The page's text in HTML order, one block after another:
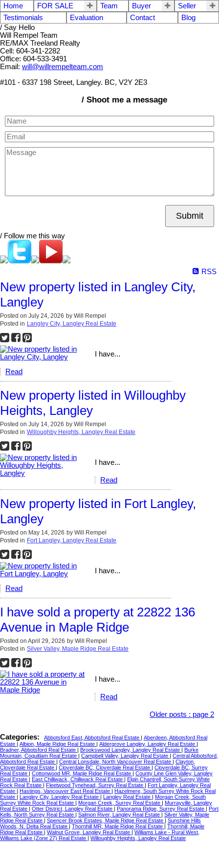
Home FOR SALE Team Buyer
Seller
Testimonials
Evaluation Contact
Blog
/ Say Hello
Will Rempel Team
RE/MAX Treeland Realty
Cell: 604-341-2282
Office: 604-533-3491
Email: will@willrempelteam.com
#101 - 6337 198 Street, Langley. BC, V2Y 2E3
/ Shoot me a message
Submit
/ Follow me this way
RSS
New property listed in Langley City,
Langley
Posted on July 24, 2026 by Will Rempel
Posted in Langley City, Langley Real Estate
I have...
Read
New property listed in Willoughby
Heights, Langley
Posted on July 14, 2026 by Will Rempel
Posted in Willoughby Heights, Langley Real Estate
I have...
Read
New property listed in Fort Langley,
Langley
Posted on May 14, 2026 by Will Rempel
Posted in Fort Langley, Langley Real Estate
I have...
Read
I have sold a property at 22822 136
Avenue in Maple Ridge
Posted on April 29, 2026 by Will Rempel
Posted in Silver Valley, Maple Ridge Real Estate
I have...
Read
Older posts : page 2
Categories: Abbotsford East, Abbotsford Real Estate
Aberdeen, Abbotsford Real
Estate
Albion, Maple Ridge Real Estate Aldergrove Langley, Langley Real Estate
Bradner, Abbotsford Real Estate
Brookswood Langley, Langley Real Estate
Burke
Mountain, Coquitlam Real Estate
Campbell Valley, Langley Real Estate
Central Abbotsford,
Abbotsford Real Estate
Central Lonsdale, North Vancouver Real Estate
Clayton,
Cloverdale Real Estate
Cloverdale BC, Cloverdale Real Estate
Cloverdale BC, Surrey
Real Estate
Cottonwood MR, Maple Ridge Real Estate
County Line Glen Valley, Langley
Real Estate
East Chilliwack, Chilliwack Real Estate
Elgin Chantrell, South Surrey White
Rock Real Estate
Fleetwood Tynehead, Surrey Real Estate
Fort Langley, Langley Real
Estate
Hastings, Vancouver East Real Estate
Hazelmere, South Surrey White Rock Real
Estate
Langley City, Langley Real Estate Langley Real Estate
Morgan Creek, South
Surrey White Rock Real Estate
Morgan Creek, Surrey Real Estate
Murrayville, Langley
Real Estate
Otter District, Langley Real Estate Panorama Ridge, Surrey Real Estate
Port
Kells, North Surrey Real Estate
Salmon River, Langley Real Estate
Silver Valley, Maple
Ridge Real Estate
Spencer Brook Estates, Maple Ridge Real Estate
Sunshine Hills
Woods, N. Delta Real Estate
Thornhill MR, Maple Ridge Real Estate
Thornhill, Maple
Ridge Real Estate
Walnut Grove, Langley Real Estate
Williams Lake - Rural West,
Williams Lake (Zone 27) Real Estate
Willoughby Heights, Langley Real Estate